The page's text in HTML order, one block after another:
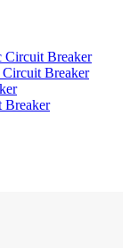
Circuit Breaker
Breaker
Breaker